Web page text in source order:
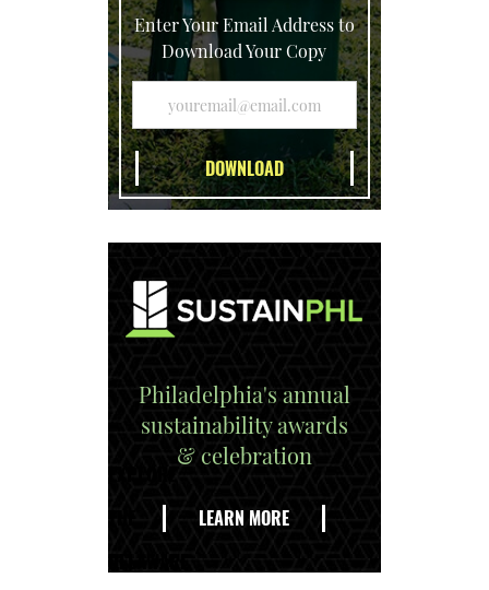
Enter Your Email Address to
Download Your Copy
Philadelphia's annual
sustainability awards
& celebration
LEARN MORE